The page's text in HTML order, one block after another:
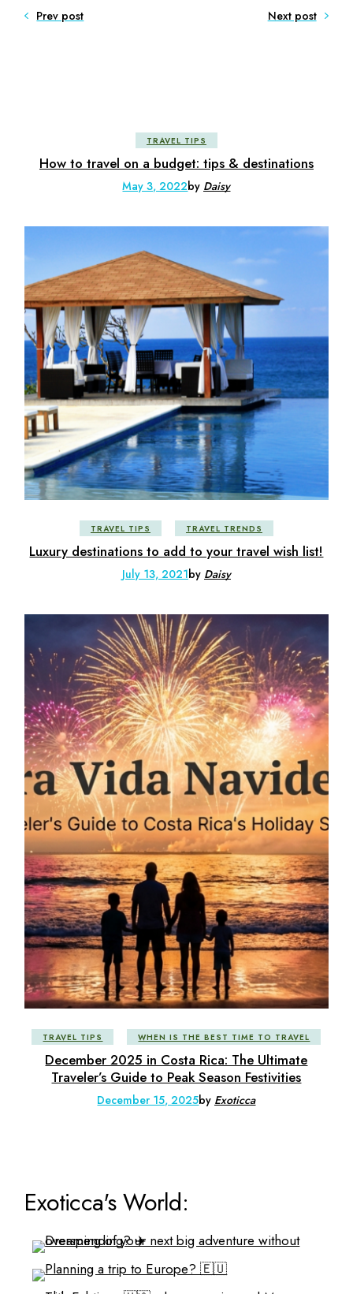
Prev post Next post
TRAVEL TIPS
How to travel on a budget: tips & destinations
May 3, 2022by Daisy
TRAVEL TIPS TRAVEL TRENDS
Luxury destinations to add to your travel wish list!
July 13, 2021by Daisy
TRAVEL TIPS WHEN IS THE BEST TIME TO TRAVEL
December 2025 in Costa Rica: The Ultimate
Traveler’s Guide to Peak Season Festivities
December 15, 2025by Exoticca
Exoticca's World: